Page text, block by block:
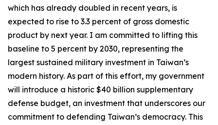
which has already doubled in recent years, is
expected to rise to 3.3 percent of gross domestic
product by next year. I am committed to lifting this
baseline to 5 percent by 2030, representing the
largest sustained military investment in Taiwan’s
modern history. As part of this effort, my government
will introduce a historic $40 billion supplementary
defense budget, an investment that underscores our
commitment to defending Taiwan’s democracy. This